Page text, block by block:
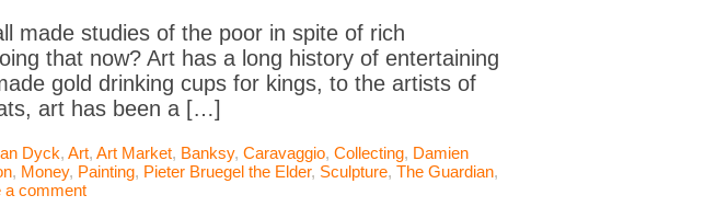
made studies of the poor in spite of rich
that now? Art has a long history of entertaining
gold drinking cups for kings, to the artists of
art has been a […]
Dyck, Art, Art Market, Banksy, Caravaggio, Collecting, Damien
, Money, Painting, Pieter Bruegel the Elder, Sculpture, The Guardian,
a comment